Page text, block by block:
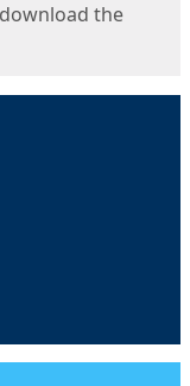
the